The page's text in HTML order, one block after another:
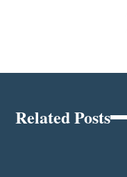
Related Posts